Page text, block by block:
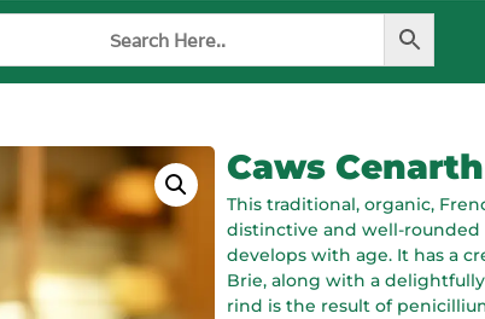
Caws
This traditional, organic,
distinctive and well-
develops with age. It has a
Brie, along with a
rind is the result of